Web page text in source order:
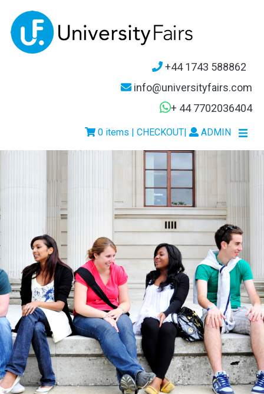
+44 1743 588862
info@universityfairs.com
+ 44 7702036404
| ADMIN
0 items | CHECKOUT